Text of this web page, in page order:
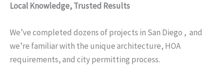
Local Knowledge, Trusted Results
We’ve completed dozens of projects in San Diego , and
we’re familiar with the unique architecture, HOA
requirements, and city permitting process.